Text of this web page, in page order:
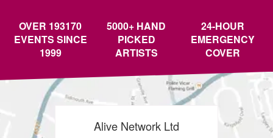
OVER 193170
EVENTS SINCE
1999
5000+ HAND
PICKED
ARTISTS
24-HOUR
EMERGENCY
COVER
Alive Network Ltd